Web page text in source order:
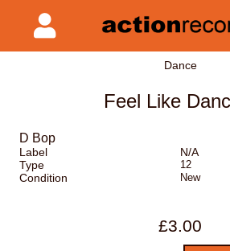
Dance
Feel Like
D Bop
Label
N/A
Type
12
Condition New
£3.00